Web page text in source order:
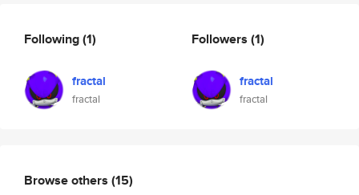
Following(1)
fractal
fractal
Followers (1)
fractal
fractal
Browse others (15)